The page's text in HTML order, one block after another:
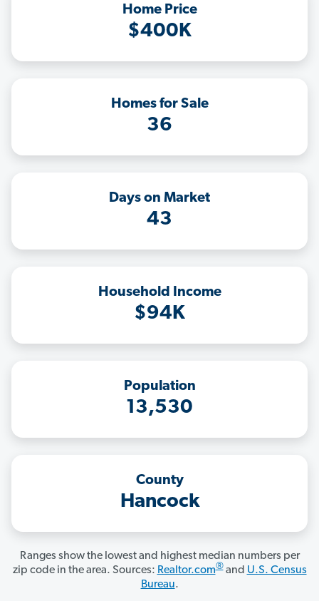
Home Price
$400K
Homes for Sale
36
Days on Market
43
Household Income
$94K
Population
13,530
County
Hancock
Ranges show the lowest and highest median numbers per
zip code in the area. Sources: Realtor.com®and U.S. Census
Bureau.